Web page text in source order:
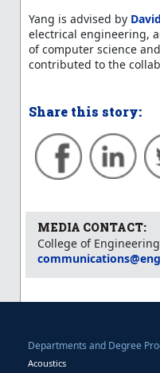
Yang is advised by
electrical engineering,
of computer science
contributed to the
Share this story:
MEDIA CONTACT:
College of
Departments and Degree
Acoustics